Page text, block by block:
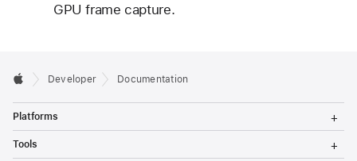
GPU frame capture.
Developer Documentation
Platforms
g
Tools